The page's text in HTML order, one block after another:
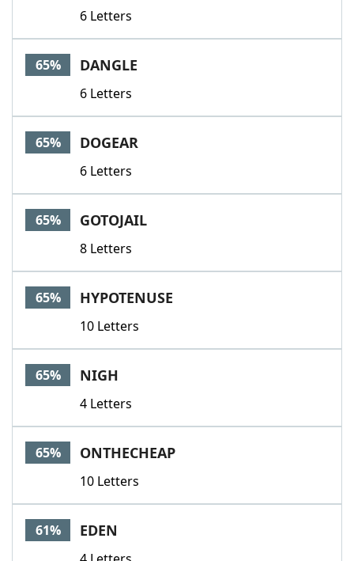
6 Letters
65% DANGLE
6 Letters
65% DOGEAR
6 Letters
65% GOTOJAIL
8 Letters
65% HYPOTENUSE
10 Letters
65% NIGH
4 Letters
65% ONTHECHEAP
10 Letters
61% EDEN